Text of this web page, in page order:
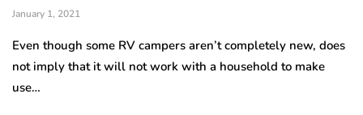
January 1, 2021
Even though some RV campers aren’t completely new, does
not imply that it will not work with a household to make
use…